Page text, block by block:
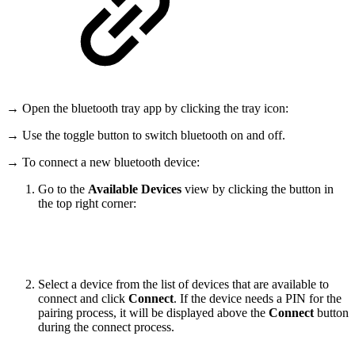
→ Open the bluetooth tray app by clicking the tray icon:
→ Use the toggle button to switch bluetooth on and off.
→ To connect a new bluetooth device:
Go to the Available Devices view by clicking the button in
the top right corner:
Select a device from the list of devices that are available to
connect and click Connect. If the device needs a PIN for the
pairing process, it will be displayed above the Connect button
during the connect process.